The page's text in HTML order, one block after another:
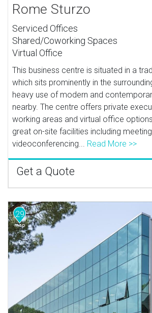
Rome Sturzo
Serviced Offices
Shared/Coworking Spaces
Virtual Office
This business centre is situated in a
which sits prominently in the
heavy use of modern and
nearby. The centre offers private
working areas and virtual office
great on-site facilities including
videoconferencing... Read More >>
Get a Quote
29